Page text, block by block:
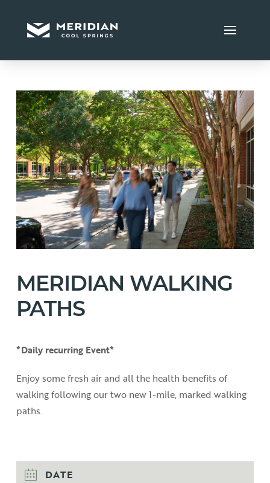
MERIDIAN WALKING
PATHS
*Daily recurring Event*
Enjoy some fresh air and all the health benefits of
walking following our two new 1-mile, marked walking
paths.
DATE